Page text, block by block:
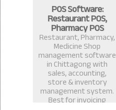
POS Software:
Restaurant POS,
Pharmacy POS
Restaurant, Pharmacy,
Medicine Shop
management software
in Chittagong with
sales, accounting,
store & inventory
management system.
Best for invoicing